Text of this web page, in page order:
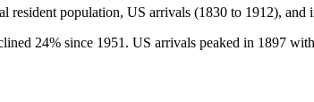
resident population, US arrivals (1830 to 1912), and
24% since 1951. US arrivals peaked in 1897